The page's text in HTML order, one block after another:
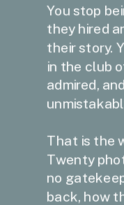
You stop
they hired
their story.
in the club
admired,
That is the
Twenty
no
back, how